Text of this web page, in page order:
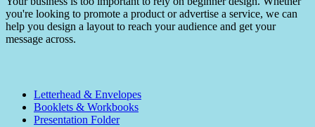
you're looking to promote a product or advertise a service, we can
help you design a layout to reach your audience and get your
message across.
Letterhead & Envelopes
Booklets & Workbooks
Presentation Folder